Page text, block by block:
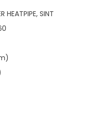
HEATPIPE, SINT